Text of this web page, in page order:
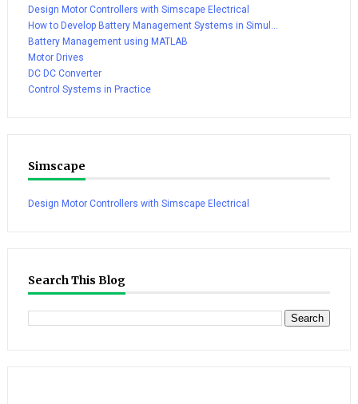
Design Motor Controllers with Simscape Electrical
How to Develop Battery Management Systems in Simul...
Battery Management using MATLAB
Motor Drives
DC DC Converter
Control Systems in Practice
Simscape
Design Motor Controllers with Simscape Electrical
Search This Blog